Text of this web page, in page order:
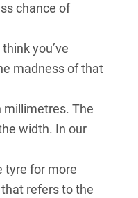
chance of
you’ve
madness of that
millimetres. The
width. In our
tyre for more
refers to the